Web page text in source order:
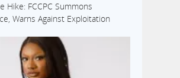
Hike: FCCPC Summons
Warns Against Exploitation